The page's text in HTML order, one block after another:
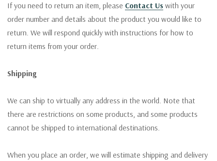
If you need to return an item, please Contact Us with your
order number and details about the product you would like to
return. We will respond quickly with instructions for how to
return items from your order.
Shipping
We can ship to virtually any address in the world. Note that
there are restrictions on some products, and some products
cannot be shipped to international destinations.
When you place an order, we will estimate shipping and delivery